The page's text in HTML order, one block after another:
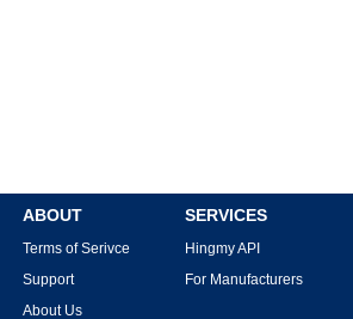
ABOUT
Terms of Serivce
Support
About Us
SERVICES
Hingmy API
For Manufacturers